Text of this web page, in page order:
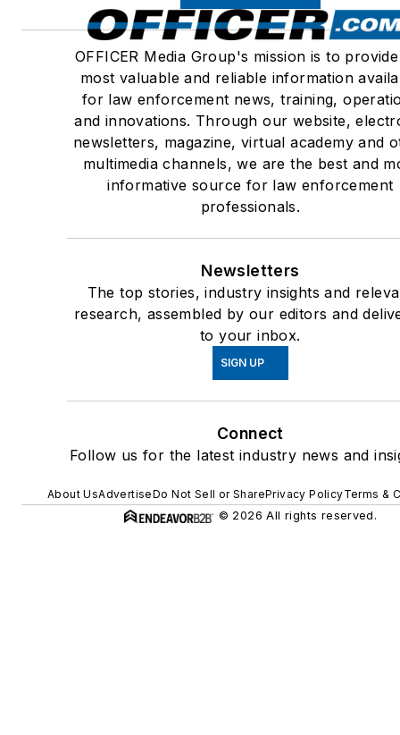
OFFICER Media Group's mission is to
most valuable and reliable information
for law enforcement news, training,
and innovations. Through our website,
newsletters, magazine, virtual academy and
multimedia channels, we are the best and
informative source for law enforcement
professionals.
Newsletters
The top stories, industry insights and
research, assembled by our editors and
to your inbox.
SIGN UP
Connect
Follow us for the latest industry news and
About UsAdvertiseDo Not Sell or SharePrivacy PolicyTerms &
© 2026 All rights reserved.